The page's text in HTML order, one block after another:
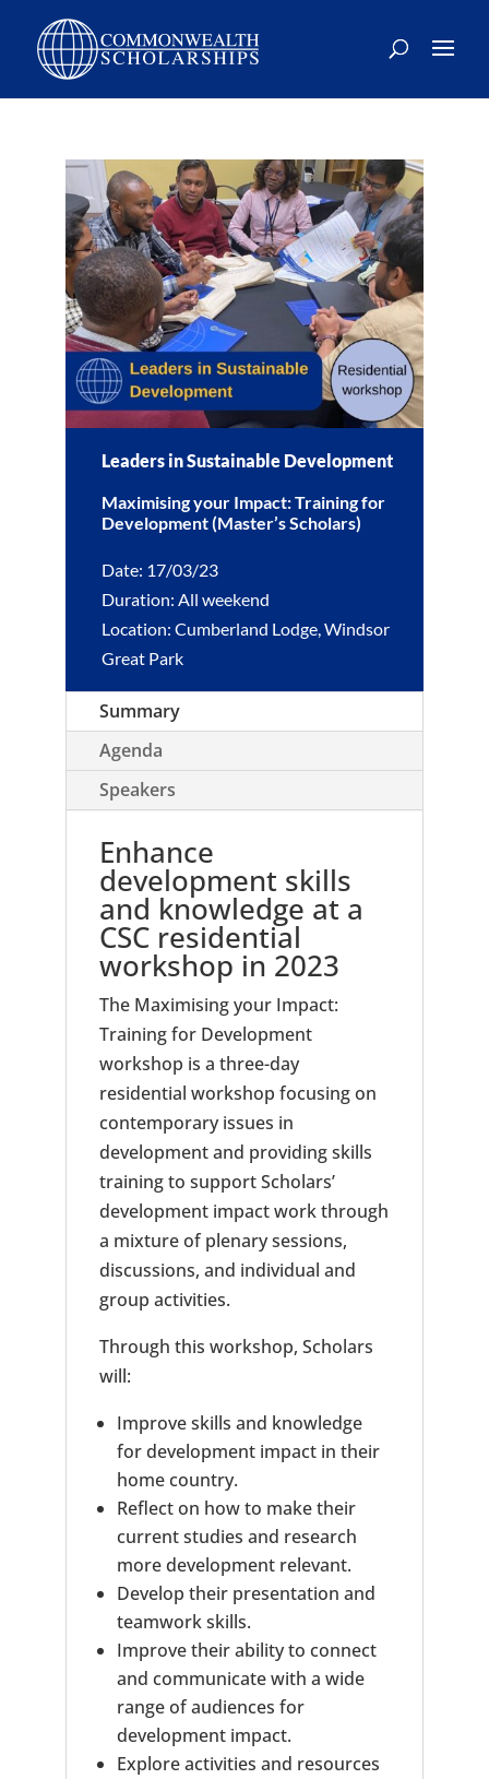
content
Leaders in Sustainable Development
Maximising your Impact: Training for
Development (Master’s Scholars)
Date: 17/03/23
Duration: All weekend
Location: Cumberland Lodge, Windsor
Great Park
Summary
Agenda
Speakers
Enhance
development skills
and knowledge at a
CSC residential
workshop in 2023
The Maximising your Impact:
Training for Development
workshop is a three-day
residential workshop focusing on
contemporary issues in
development and providing skills
training to support Scholars’
development impact work through
a mixture of plenary sessions,
discussions, and individual and
group activities.
Through this workshop, Scholars
will:
Improve skills and knowledge
for development impact in their
home country.
Reflect on how to make their
current studies and research
more development relevant.
Develop their presentation and
teamwork skills.
Improve their ability to connect
and communicate with a wide
range of audiences for
development impact.
Explore activities and resources